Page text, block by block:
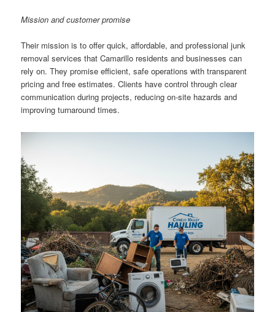
Mission and customer promise
Their mission is to offer quick, affordable, and professional junk
removal services that Camarillo residents and businesses can
rely on. They promise efficient, safe operations with transparent
pricing and free estimates. Clients have control through clear
communication during projects, reducing on-site hazards and
improving turnaround times.